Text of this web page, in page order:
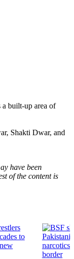
built-up area of
Shakti Dwar, and
have been
of the content is